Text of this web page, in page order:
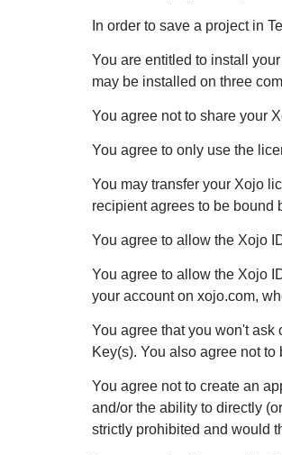
In order to save a project in
You are entitled to install
may be installed on three
You agree not to share your
You agree to only use the
You may transfer your Xojo
recipient agrees to be bound
You agree to allow the Xojo
You agree to allow the Xojo
your account on xojo.com,
You agree that you won't
Key(s). You also agree not
You agree not to create an
and/or the ability to directly
strictly prohibited and would